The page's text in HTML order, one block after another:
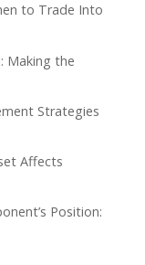
to Trade Into
Making the
Strategies
Affects
Position: